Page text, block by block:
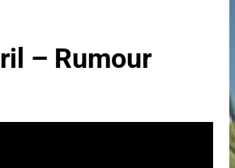
– Rumour